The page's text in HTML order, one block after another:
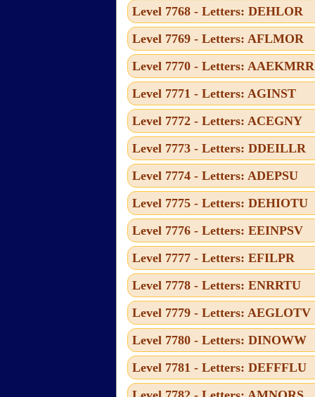
Level 7768 - Letters: DEHLOR
Level 7769 - Letters: AFLMOR
Level 7770 - Letters: AAEKMRR
Level 7771 - Letters: AGINST
Level 7772 - Letters: ACEGNY
Level 7773 - Letters: DDEILLR
Level 7774 - Letters: ADEPSU
Level 7775 - Letters: DEHIOTU
Level 7776 - Letters: EEINPSV
Level 7777 - Letters: EFILPR
Level 7778 - Letters: ENRRTU
Level 7779 - Letters: AEGLOTV
Level 7780 - Letters: DINOWW
Level 7781 - Letters: DEFFFLU